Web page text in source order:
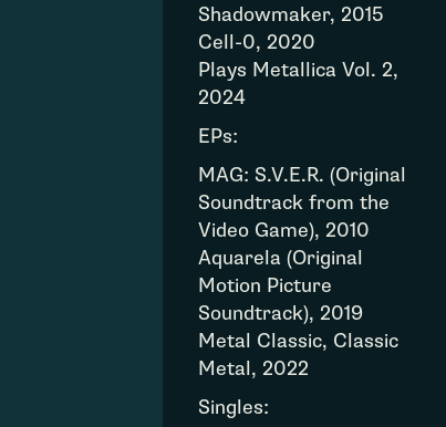
Shadowmaker, 2015
Cell-0, 2020
Plays Metallica Vol. 2,
2024
EPs:
MAG: S.V.E.R. (Original
Soundtrack from the
Video Game), 2010
Aquarela (Original
Motion Picture
Soundtrack), 2019
Metal Classic, Classic
Metal, 2022
Singles: